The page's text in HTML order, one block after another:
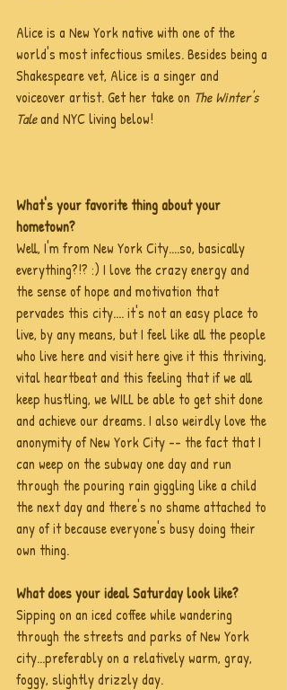
Alice is a New York native with one of the
world's most infectious smiles. Besides being a
Shakespeare vet, Alice is a singer and
voiceover artist. Get her take on The Winter's
Tale and NYC living below!
What's your favorite thing about your
hometown?
Well, I'm from New York City....so, basically
everything?!? :) I love the crazy energy and
the sense of hope and motivation that
pervades this city.... it's not an easy place to
live, by any means, but I feel like all the people
who live here and visit here give it this thriving,
vital heartbeat and this feeling that if we all
keep hustling, we WILL be able to get shit done
and achieve our dreams. I also weirdly love the
anonymity of New York City -- the fact that I
can weep on the subway one day and run
through the pouring rain giggling like a child
the next day and there's no shame attached to
any of it because everyone's busy doing their
own thing.
What does your ideal Saturday look like?
Sipping on an iced coffee while wandering
through the streets and parks of New York
city...preferably on a relatively warm, gray,
foggy, slightly drizzly day.